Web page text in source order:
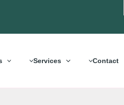
Services Contact